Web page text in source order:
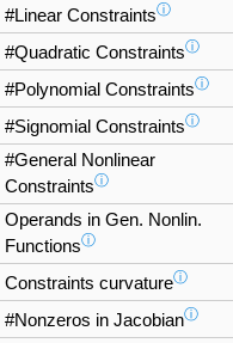
#Linear Constraintsⓘ
#Quadratic Constraintsⓘ
#Polynomial Constraintsⓘ
#Signomial Constraintsⓘ
#General Nonlinear
Constraintsⓘ
Operands in Gen. Nonlin.
Functionsⓘ
Constraints curvatureⓘ
#Nonzeros in Jacobianⓘ